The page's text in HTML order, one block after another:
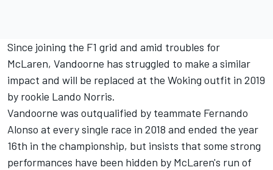
Since joining the F1 grid and amid troubles for
McLaren, Vandoorne has struggled to make a similar
impact and will be replaced at the Woking outfit in 2019
by rookie Lando Norris.
Vandoorne was outqualified by teammate Fernando
Alonso at every single race in 2018 and ended the year
16th in the championship, but insists that some strong
performances have been hidden by McLaren's run of